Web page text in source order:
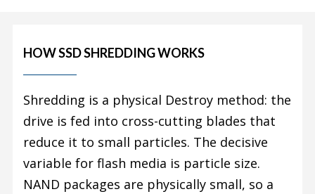
HOW SSD SHREDDING WORKS
Shredding is a physical Destroy method: the
drive is fed into cross-cutting blades that
reduce it to small particles. The decisive
variable for flash media is particle size.
NAND packages are physically small, so a